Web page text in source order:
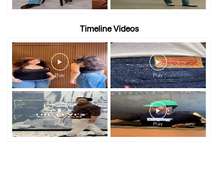
Timeline Videos